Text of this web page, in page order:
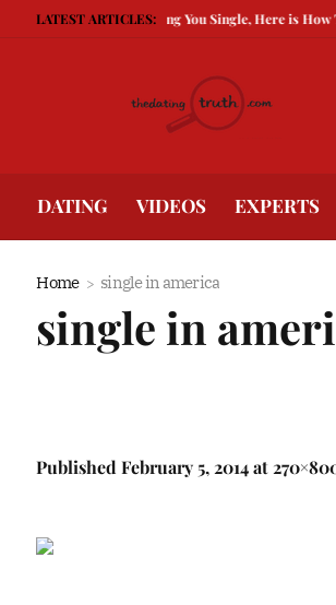
LATEST ARTICLES:
Being Guarded Is Keeping You Single, Here is How To
DATING VIDEOS EXPERTS
Home single in america
single in
PublishedFebruary 5, 2014at